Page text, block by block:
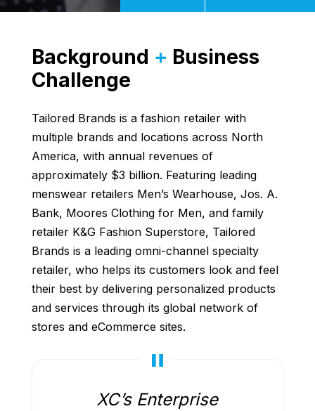
Background + Business
Challenge
Tailored Brands is a fashion retailer with
multiple brands and locations across North
America, with annual revenues of
approximately $3 billion. Featuring leading
menswear retailers Men’s Wearhouse, Jos. A.
Bank, Moores Clothing for Men, and family
retailer K&G Fashion Superstore, Tailored
Brands is a leading omni-channel specialty
retailer, who helps its customers look and feel
their best by delivering personalized products
and services through its global network of
stores and eCommerce sites.
XC’s Enterprise